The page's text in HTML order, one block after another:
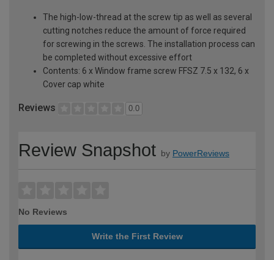
The high-low-thread at the screw tip as well as several
cutting notches reduce the amount of force required
for screwing in the screws. The installation process can
be completed without excessive effort
Contents: 6 x Window frame screw FFSZ 7.5 x 132, 6 x
Cover cap white
Reviews 0.0
Review Snapshot by PowerReviews
No Reviews
Write the First Review